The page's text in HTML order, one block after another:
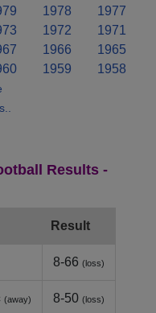
1978
1977
1972
1971
1966
1965
1959
1958
Results -
Result
8-66 (loss)
(away) 8-50 (loss)